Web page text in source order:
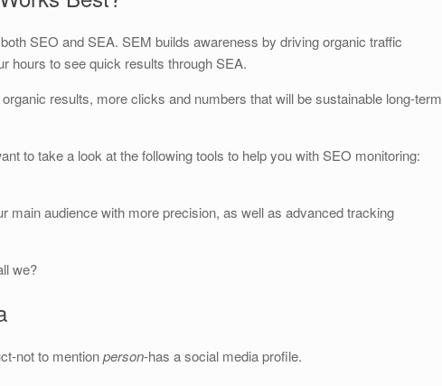
SEO and SEA. SEM builds awareness by driving organic traffic
hours to see quick results through SEA.
results, more clicks and numbers that will be sustainable long-
to take a look at the following tools to help you with SEO monitoring:
main audience with more precision, as well as advanced tracking
we?
not to mentionperson-has a social media profile.